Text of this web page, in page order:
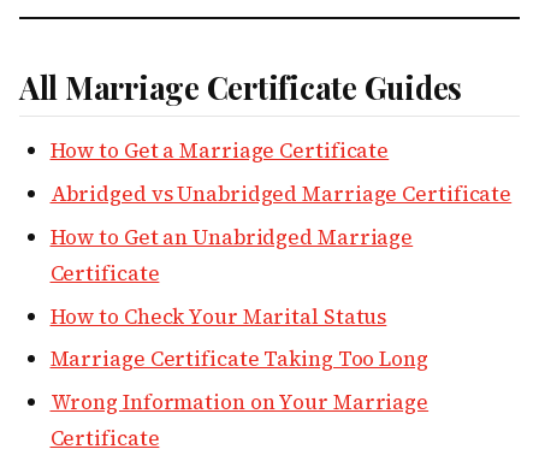
All Marriage Certificate Guides
How to Get a Marriage Certificate
Abridged vs Unabridged Marriage Certificate
How to Get an Unabridged Marriage
Certificate
How to Check Your Marital Status
Marriage Certificate Taking Too Long
Wrong Information on Your Marriage
Certificate